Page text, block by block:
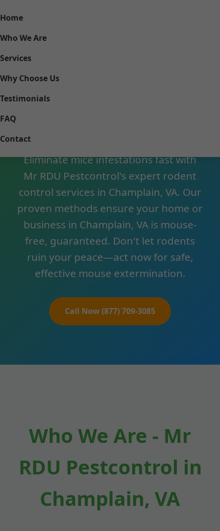
Home
Who We Are
Services
Why Choose Us
Testimonials
FAQ
Contact
Eliminate mice infestations fast with
Mr RDU Pestcontrol's expert rodent
control services in Champlain, VA. Our
proven methods ensure your home or
business in Champlain, VA is mouse-
free, guaranteed. Don't let rodents
ruin your peace—act now for safe,
effective mouse extermination.
Call Now (877) 709-3085
Who We Are - Mr
RDU Pestcontrol in
Champlain, VA